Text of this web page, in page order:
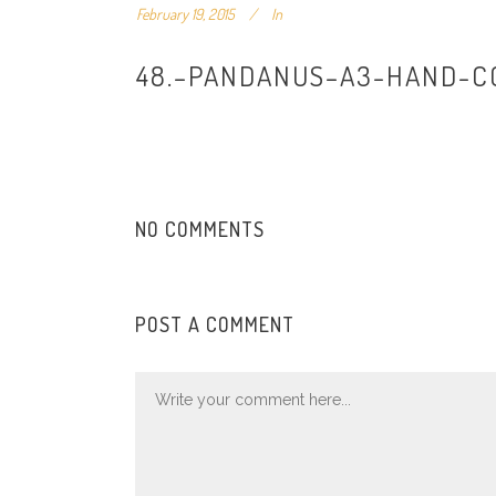
February 19, 2015 In
48.–PANDANUS–A3-HAND-
NO COMMENTS
POST A COMMENT